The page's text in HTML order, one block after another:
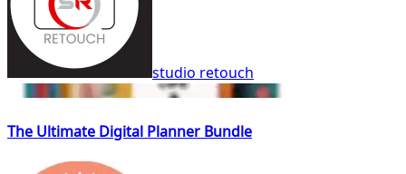
studio retouch
The Ultimate Digital Planner Bundle